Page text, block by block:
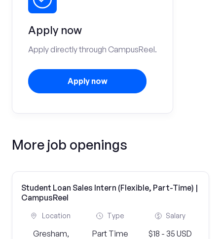
Apply now
Apply directly through CampusReel.
Apply now
More job openings
Student Loan Sales Intern (Flexible, Part-Time) |
CampusReel
Location
Gresham,
Type
Part Time
Salary
$18 - 35 USD